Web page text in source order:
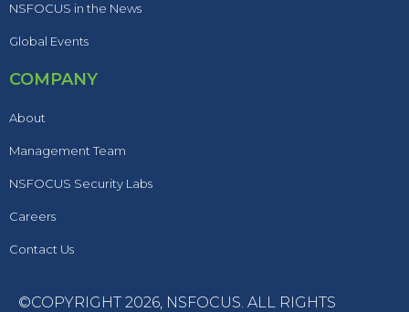
NSFOCUS in the News
Global Events
COMPANY
About
Management Team
NSFOCUS Security Labs
Careers
Contact Us
©COPYRIGHT 2026, NSFOCUS. ALL RIGHTS